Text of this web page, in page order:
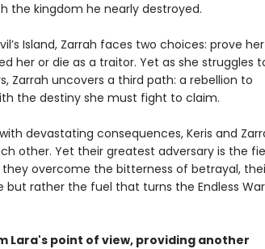
the kingdom he nearly destroyed.
Island, Zarrah faces two choices: prove
her or die as a traitor. Yet as she struggles
Zarrah uncovers a third path: a rebellion to
the destiny she must fight to claim.
devastating consequences, Keris and
other. Yet their greatest adversary is the
overcome the bitterness of betrayal,
but rather the fuel that turns the Endless
Lara's point of view, providing another